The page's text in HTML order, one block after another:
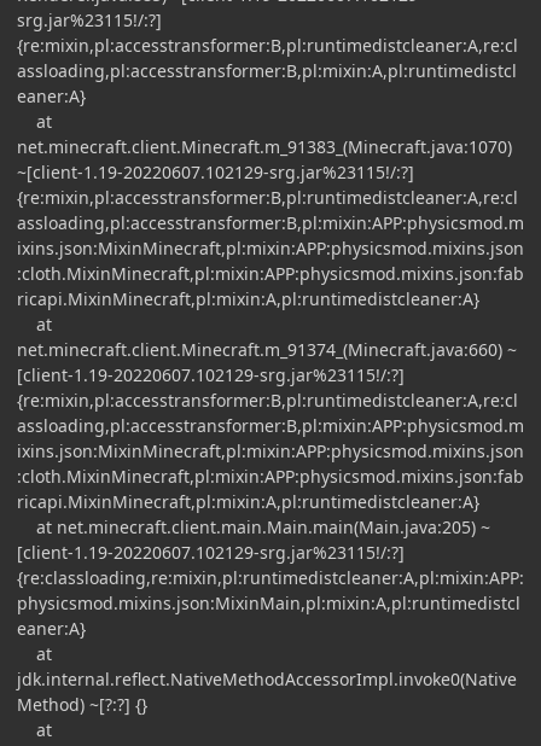
srg.jar%23115!/:?]
{re:mixin,pl:accesstransformer:B,pl:runtimedistcleaner:A,re:cl
assloading,pl:accesstransformer:B,pl:mixin:A,pl:runtimedistcl
eaner:A}
at
net.minecraft.client.Minecraft.m_91383_(Minecraft.java:1070)
~[client-1.19-20220607.102129-srg.jar%23115!/:?]
{re:mixin,pl:accesstransformer:B,pl:runtimedistcleaner:A,re:cl
assloading,pl:accesstransformer:B,pl:mixin:APP:physicsmod.m
ixins.json:MixinMinecraft,pl:mixin:APP:physicsmod.mixins.json
:cloth.MixinMinecraft,pl:mixin:APP:physicsmod.mixins.json:fab
ricapi.MixinMinecraft,pl:mixin:A,pl:runtimedistcleaner:A}
at
net.minecraft.client.Minecraft.m_91374_(Minecraft.java:660) ~
[client-1.19-20220607.102129-srg.jar%23115!/:?]
{re:mixin,pl:accesstransformer:B,pl:runtimedistcleaner:A,re:cl
assloading,pl:accesstransformer:B,pl:mixin:APP:physicsmod.m
ixins.json:MixinMinecraft,pl:mixin:APP:physicsmod.mixins.json
:cloth.MixinMinecraft,pl:mixin:APP:physicsmod.mixins.json:fab
ricapi.MixinMinecraft,pl:mixin:A,pl:runtimedistcleaner:A}
at net.minecraft.client.main.Main.main(Main.java:205) ~
[client-1.19-20220607.102129-srg.jar%23115!/:?]
{re:classloading,re:mixin,pl:runtimedistcleaner:A,pl:mixin:APP:
physicsmod.mixins.json:MixinMain,pl:mixin:A,pl:runtimedistcl
eaner:A}
at
jdk.internal.reflect.NativeMethodAccessorImpl.invoke0(Native
Method) ~[?:?] {}
at